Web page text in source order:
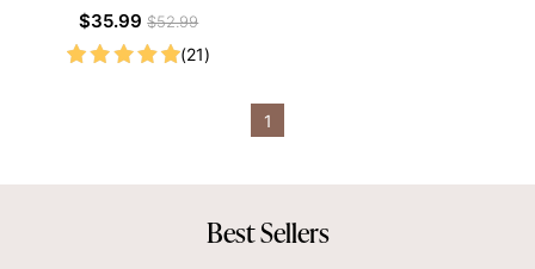
Crew Neck Thong Bodysuit
$35.99$52.99
(21)
1
Best Sellers